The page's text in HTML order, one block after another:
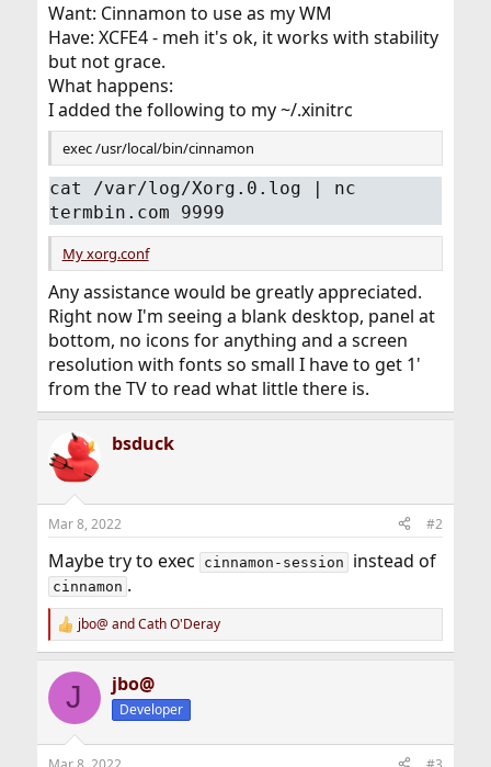
t
e
r
Want: Cinnamon to use as my WM
Have: XCFE4 - meh it's ok, it works with stability
but not grace.
What happens:
I added the following to my ~/.xinitrc
exec /usr/local/bin/cinnamon
cat /var/log/Xorg.0.log | nc
termbin.com 9999
My xorg.conf
Any assistance would be greatly appreciated.
Right now I'm seeing a blank desktop, panel at
bottom, no icons for anything and a screen
resolution with fonts so small I have to get 1'
from the TV to read what little there is.
bsduck
Mar 8, 2022 #2
Maybe try to exec cinnamon-session instead of
cinnamon .
R
e
c
i
jbo@ andCath O'Deray
J jbo@
Developer